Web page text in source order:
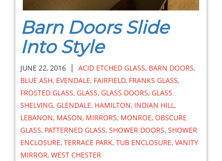
Barn Doors Slide
Into Style
JUNE 22, 2016 | ACID ETCHED GLASS, BARN DOORS,
BLUE ASH, EVENDALE, FAIRFIELD, FRANKS GLASS,
FROSTED GLASS, GLASS, GLASS DOORS, GLASS
SHELVING, GLENDALE, HAMILTON, INDIAN HILL,
LEBANON, MASON, MIRRORS, MONROE, OBSCURE
GLASS, PATTERNED GLASS, SHOWER DOORS, SHOWER
ENCLOSURE, TERRACE PARK, TUB ENCLOSURE, VANITY
MIRROR, WEST CHESTER